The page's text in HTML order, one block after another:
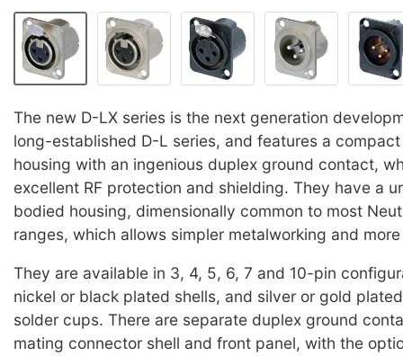
The new D-LX series is the next generation
long-established D-L series, and features a
housing with an ingenious duplex ground contact,
excellent RF protection and shielding. They have a
bodied housing, dimensionally common to most
ranges, which allows simpler metalworking and
They are available in 3, 4, 5, 6, 7 and 10-pin
nickel or black plated shells, and silver or gold
solder cups. There are separate duplex ground
mating connector shell and front panel, with the